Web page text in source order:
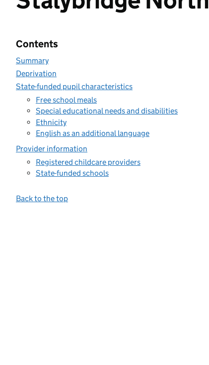
Contents
Summary
Deprivation
State-funded pupil characteristics
Free school meals
Special educational needs and disabilities
Ethnicity
English as an additional language
Provider information
Registered childcare providers
State-funded schools
Back to the top